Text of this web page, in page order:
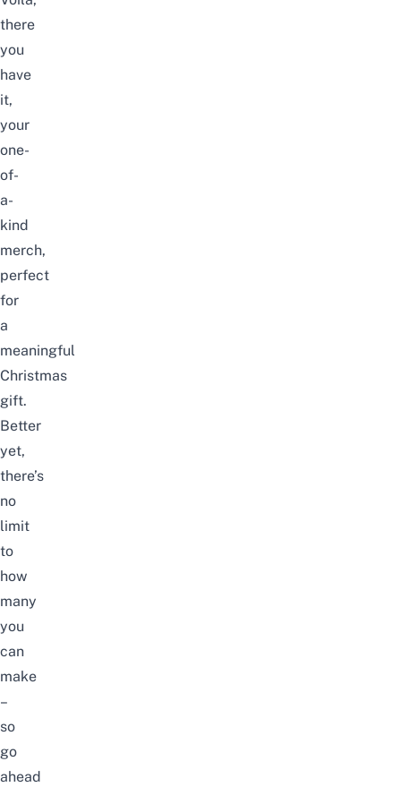
there
you
have
it,
your
one-
of-
a-
kind
merch,
perfect
for
a
meaningful
Christmas
gift.
Better
yet,
there’s
no
limit
to
how
many
you
can
make
–
so
go
ahead